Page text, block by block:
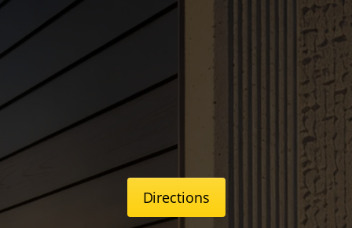
Directions